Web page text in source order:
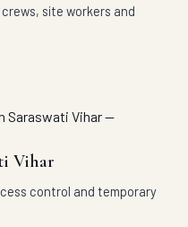
site workers and
Vihar
control and temporary